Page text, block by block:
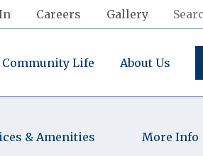
Careers Gallery
Community Life About Us
& Amenities More Info